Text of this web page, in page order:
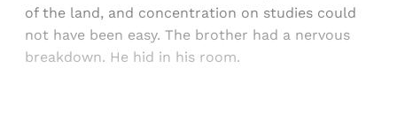
of the land, and concentration on studies could
not have been easy. The brother had a nervous
breakdown. He hid in his room.